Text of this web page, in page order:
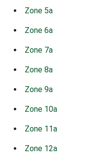
Zone 5a
Zone 6a
Zone 7a
Zone 8a
Zone 9a
Zone 10a
Zone 11a
Zone 12a